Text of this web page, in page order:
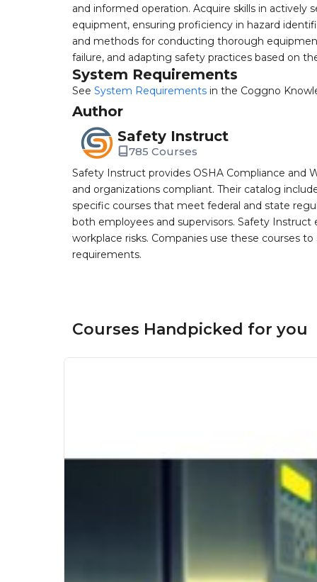
and informed operation. Acquire skills in
equipment, ensuring proficiency in hazard
and methods for conducting thorough
failure, and adapting safety practices based on
System Requirements
See System Requirements in the Coggno
Author
Safety Instruct
785 Courses
Safety Instruct provides OSHA Compliance and
and organizations compliant. Their catalog
specific courses that meet federal and state
both employees and supervisors. Safety
workplace risks. Companies use these courses
requirements.
Courses Handpicked for you